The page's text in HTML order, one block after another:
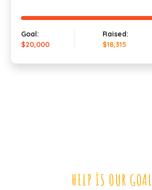
Goal:
$20,000
Raised:
$20,960
HELP IS OUR GOAL